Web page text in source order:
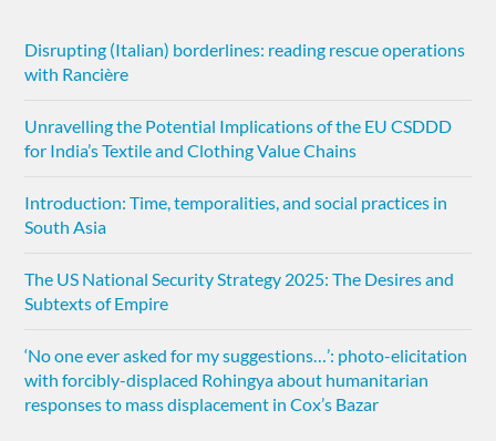
Disrupting (Italian) borderlines: reading rescue operations
with Rancière
Unravelling the Potential Implications of the EU CSDDD
for India’s Textile and Clothing Value Chains
Introduction: Time, temporalities, and social practices in
South Asia
The US National Security Strategy 2025: The Desires and
Subtexts of Empire
‘No one ever asked for my suggestions…’: photo-elicitation
with forcibly-displaced Rohingya about humanitarian
responses to mass displacement in Cox’s Bazar